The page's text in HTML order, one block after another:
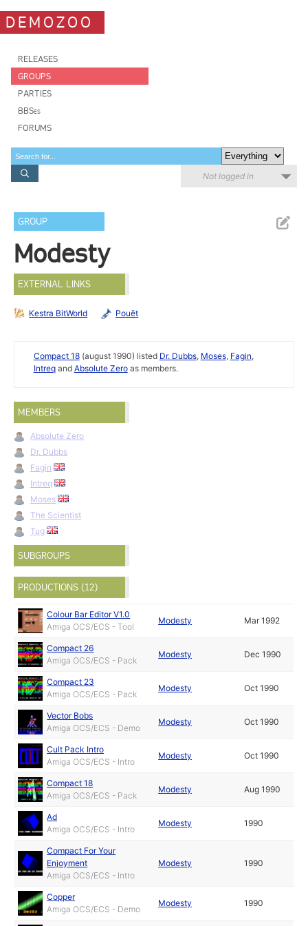
DEMOZOO
RELEASES
GROUPS
PARTIES
BBSes
FORUMS
Not logged in
GROUP
Modesty
EXTERNAL LINKS
Kestra BitWorld Pouët
Compact 18(august 1990) listed Dr. Dubbs, Moses, Fagin,
Intreqand Absolute Zeroas members.
MEMBERS
Absolute Zero
Dr. Dubbs
Fagin
Intreq
Moses
The Scientist
Tug
SUBGROUPS
PRODUCTIONS (12)
Colour Bar Editor V1.0
Amiga OCS/ECS - Tool
Modesty Mar 1992
Compact 26
Amiga OCS/ECS - Pack
Modesty Dec 1990
Compact 23
Amiga OCS/ECS - Pack
Modesty Oct 1990
Vector Bobs
Amiga OCS/ECS - Demo
Modesty Oct 1990
Cult Pack Intro
Amiga OCS/ECS - Intro
Modesty Oct 1990
Compact 18
Amiga OCS/ECS - Pack
Modesty Aug 1990
Ad
Amiga OCS/ECS - Intro
Modesty 1990
Compact For Your
Enjoyment
Amiga OCS/ECS - Intro
Modesty 1990
Copper
Amiga OCS/ECS - Demo
Modesty 1990